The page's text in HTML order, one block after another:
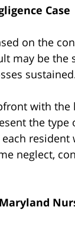
Case
on the
may be the
with the
the
neglect,